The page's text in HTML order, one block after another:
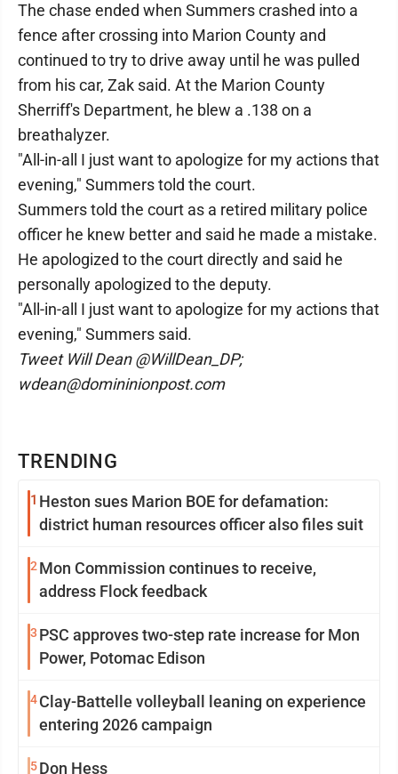
TRENDING
1 Heston sues Marion BOE for defamation:
district human resources officer also files suit
2 Mon Commission continues to receive,
address Flock feedback
3 PSC approves two-step rate increase for Mon
Power, Potomac Edison
4Clay-Battelle volleyball leaning on experience
entering 2026 campaign
5Don Hess
The chase ended when Summers crashed into a
fence after crossing into Marion County and
continued to try to drive away until he was pulled
from his car, Zak said. At the Marion County
Sherriff's Department, he blew a .138 on a
breathalyzer.
"All-in-all I just want to apologize for my actions that
evening," Summers told the court.
Summers told the court as a retired military police
officer he knew better and said he made a mistake.
He apologized to the court directly and said he
personally apologized to the deputy.
"All-in-all I just want to apologize for my actions that
evening," Summers said.
Tweet Will Dean @WillDean_DP;
wdean@domininionpost.com